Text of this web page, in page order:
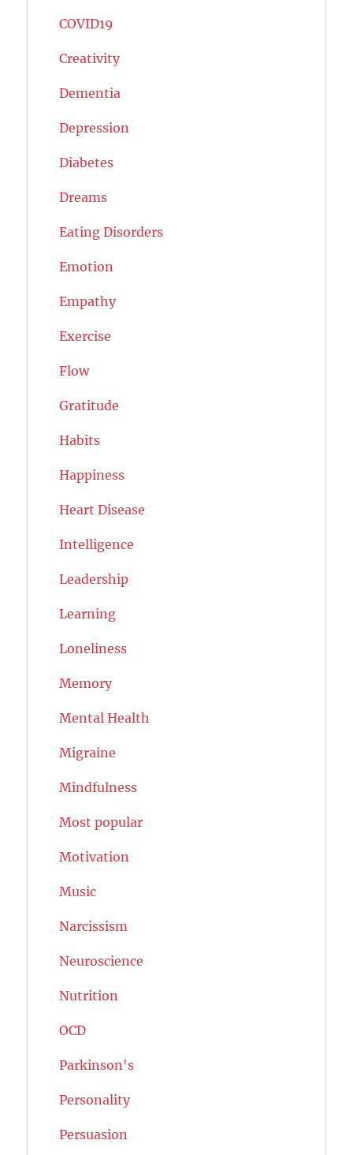
COVID19
Creativity
Dementia
Depression
Diabetes
Dreams
Eating Disorders
Emotion
Empathy
Exercise
Flow
Gratitude
Habits
Happiness
Heart Disease
Intelligence
Leadership
Learning
Loneliness
Memory
Mental Health
Migraine
Mindfulness
Most popular
Motivation
Music
Narcissism
Neuroscience
Nutrition
OCD
Parkinson's
Personality
Persuasion